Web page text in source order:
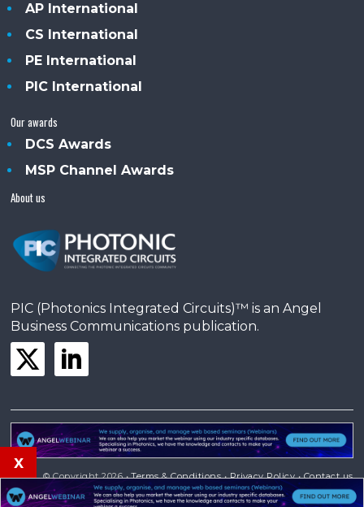
AP International
CS International
PE International
PIC International
Our awards
DCS Awards
MSP Channel Awards
About us
PIC (Photonics Integrated Circuits)™ is an Angel
Business Communications publication.
© Copyright 2026 •Terms & Conditions•Privacy Policy•Contact us
Powered byAngels
x